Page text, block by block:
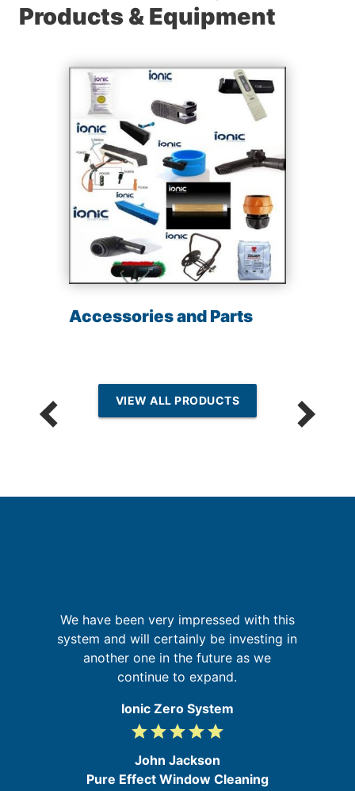
Products & Equipment
Accessories and Parts
VIEW ALL PRODUCTS
We have been very impressed with this
system and will certainly be investing in
another one in the future as we
continue to expand.
Ionic Zero System
5
5
gradegradegradegradegrade
John Jackson
Pure Effect Window Cleaning